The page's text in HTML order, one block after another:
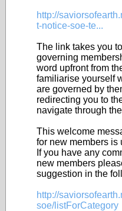
http://
t-notice-soe-te...
The link takes you
governing
word upfront from
familiarise yourself
are governed by
redirecting you to
navigate through
This welcome
for new members is
If you have any
new members
suggestion in the
http://
soe/listForCategory